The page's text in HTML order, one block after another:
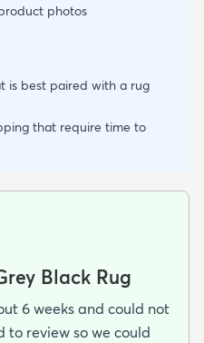
photos
is best paired with a rug
that require time to
Black Rug
6 weeks and could not